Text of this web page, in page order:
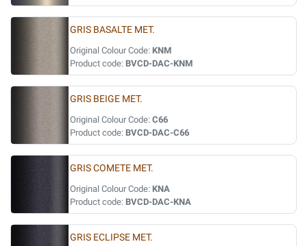
GRIS BASALTE MET.
Original Colour Code: KNM
Product code: BVCD-DAC-KNM
GRIS BEIGE MET.
Original Colour Code: C66
Product code: BVCD-DAC-C66
GRIS COMETE MET.
Original Colour Code: KNA
Product code: BVCD-DAC-KNA
GRIS ECLIPSE MET.